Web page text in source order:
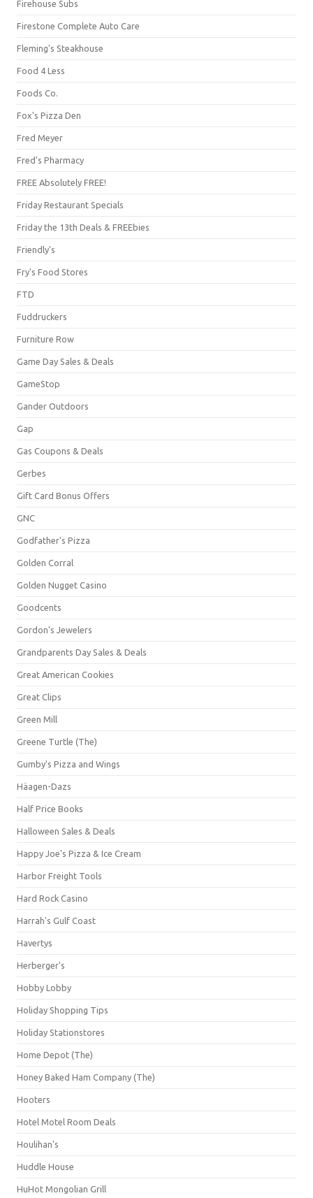
Firehouse Subs
Firestone Complete Auto Care
Fleming's Steakhouse
Food 4 Less
Foods Co.
Fox's Pizza Den
Fred Meyer
Fred's Pharmacy
FREE Absolutely FREE!
Friday Restaurant Specials
Friday the 13th Deals & FREEbies
Friendly's
Fry's Food Stores
FTD
Fuddruckers
Furniture Row
Game Day Sales & Deals
GameStop
Gander Outdoors
Gap
Gas Coupons & Deals
Gerbes
Gift Card Bonus Offers
GNC
Godfather's Pizza
Golden Corral
Golden Nugget Casino
Goodcents
Gordon's Jewelers
Grandparents Day Sales & Deals
Great American Cookies
Great Clips
Green Mill
Greene Turtle (The)
Gumby's Pizza and Wings
Häagen-Dazs
Half Price Books
Halloween Sales & Deals
Happy Joe's Pizza & Ice Cream
Harbor Freight Tools
Hard Rock Casino
Harrah's Gulf Coast
Havertys
Herberger's
Hobby Lobby
Holiday Shopping Tips
Holiday Stationstores
Home Depot (The)
Honey Baked Ham Company (The)
Hooters
Hotel Motel Room Deals
Houlihan's
Huddle House
HuHot Mongolian Grill